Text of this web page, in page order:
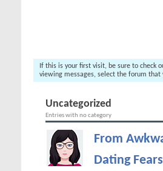
If this is your first visit, be sure to check
viewing messages, select the forum
Uncategorized
Entries with no category
From
Dating Fears